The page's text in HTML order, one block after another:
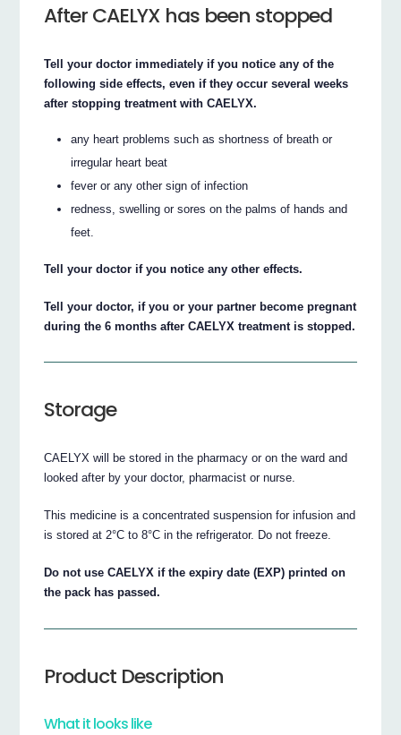
After CAELYX has been stopped
Tell your doctor immediately if you notice any of the
following side effects, even if they occur several weeks
after stopping treatment with CAELYX.
any heart problems such as shortness of breath or
irregular heart beat
fever or any other sign of infection
redness, swelling or sores on the palms of hands and
feet.
Tell your doctor if you notice any other effects.
Tell your doctor, if you or your partner become pregnant
during the 6 months after CAELYX treatment is stopped.
Storage
CAELYX will be stored in the pharmacy or on the ward and
looked after by your doctor, pharmacist or nurse.
This medicine is a concentrated suspension for infusion and
is stored at 2°C to 8°C in the refrigerator. Do not freeze.
Do not use CAELYX if the expiry date (EXP) printed on
the pack has passed.
Product Description
What it looks like